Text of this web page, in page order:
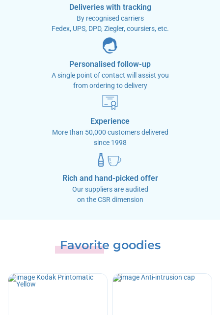
Deliveries with tracking
By recognised carriers
Fedex, UPS, DPD, Ziegler, coursiers, etc.
Personalised follow-up
A single point of contact will assist you
from ordering to delivery
Experience
More than 50,000 customers delivered
since 1998
Rich and hand-picked offer
Our suppliers are audited
on the CSR dimension
Favorite goodies